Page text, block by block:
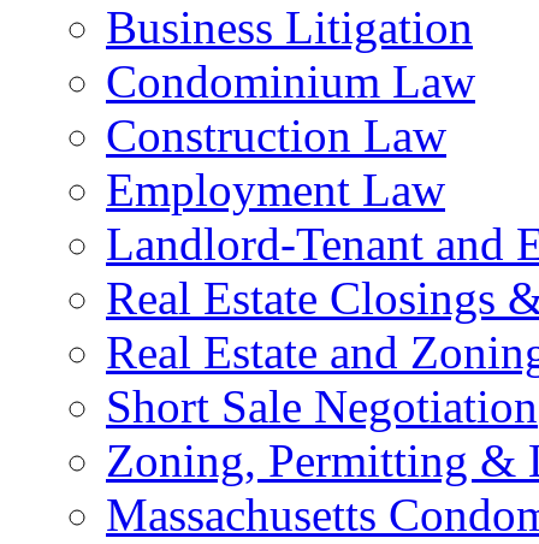
Business Litigation
Condominium Law
Construction Law
Employment Law
Landlord-Tenant and
Real Estate Closings
Real Estate and
Short Sale Negotiation
Zoning, Permitting &
Massachusetts